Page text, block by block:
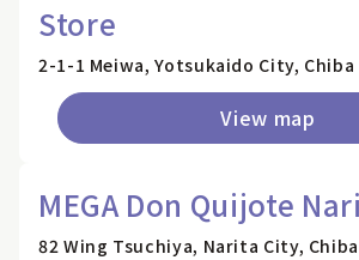
Store
2-1-1 Meiwa, Yotsukaido City,
View map
MEGA Don Quijote
82 Wing Tsuchiya, Narita City,